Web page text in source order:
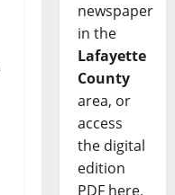
newspaper
in the
Lafayette
County
area, or
access
the digital
edition
PDF here,